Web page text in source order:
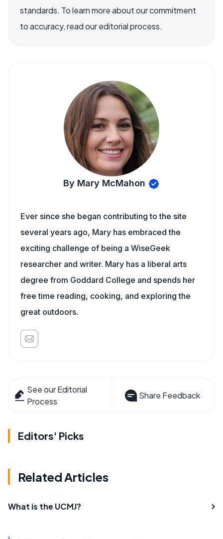
standards. To learn more about our commitment
to accuracy, read our editorial process.
By Mary McMahon
Ever since she began contributing to the site
several years ago, Mary has embraced the
exciting challenge of being a WiseGeek
researcher and writer. Mary has a liberal arts
degree from Goddard College and spends her
free time reading, cooking, and exploring the
great outdoors.
See our Editorial
Process
Share Feedback
Editors' Picks
Related Articles
What is the UCMJ?